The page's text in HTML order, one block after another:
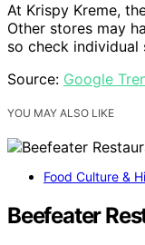
At Krispy Kreme,
Other stores may
so check
Source: Google
YOU MAY ALSO LIKE
Food Culture &
Beefeater